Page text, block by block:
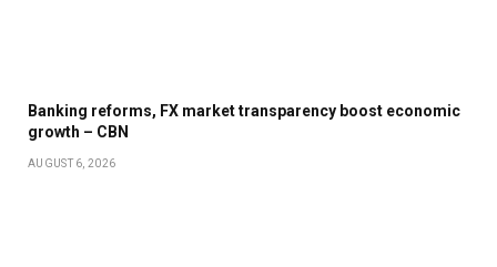
Banking reforms, FX market transparency boost economic
growth – CBN
AUGUST 6, 2026